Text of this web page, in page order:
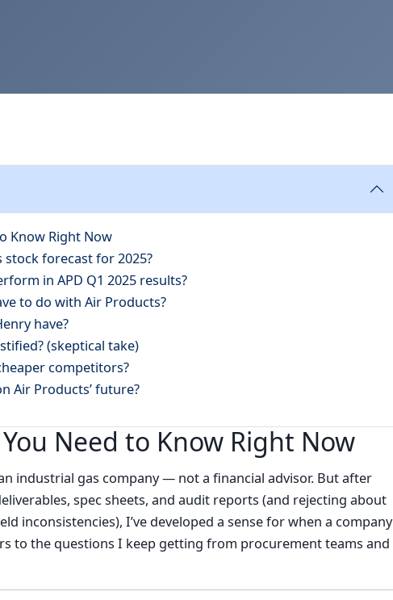
Know Right Now
stock forecast for 2025?
in APD Q1 2025 results?
to do with Air Products?
have?
(skeptical take)
competitors?
Air Products’ future?
Need to Know Right Now
industrial gas company — not a financial advisor. But after
spec sheets, and audit reports (and rejecting about
inconsistencies), I’ve developed a sense for when a company
to the questions I keep getting from procurement teams and